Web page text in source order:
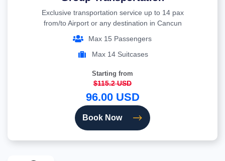
Exclusive transportation service up to 14 pax
from/to Airport or any destination in Cancun
Max 15 Passengers
Max 14 Suitcases
Starting from
$115.2 USD
96.00 USD
Book Now